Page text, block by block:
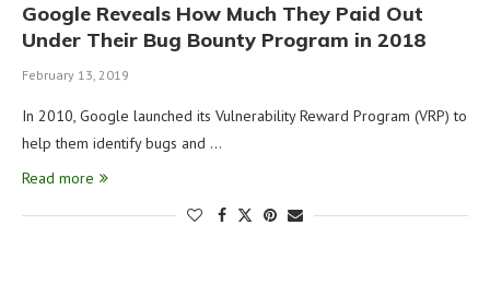
Google Reveals How Much They Paid Out
Under Their Bug Bounty Program in 2018
February 13, 2019
In 2010, Google launched its Vulnerability Reward Program (VRP) to
help them identify bugs and …
Read more